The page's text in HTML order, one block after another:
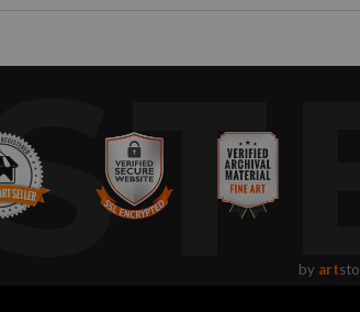
by art